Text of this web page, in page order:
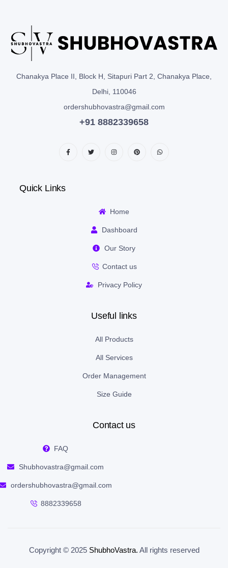
Chanakya Place II, Block H, Sitapuri Part 2, Chanakya Place,
Delhi, 110046
ordershubhovastra@gmail.com
+91 8882339658
Quick Links
Home
Dashboard
Our Story
Contact us
Privacy Policy
Useful links
All Products
All Services
Order Management
Size Guide
Contact us
FAQ
Shubhovastra@gmail.com
ordershubhovastra@gmail.com
8882339658
Copyright © 2025 ShubhoVastra. All rights reserved